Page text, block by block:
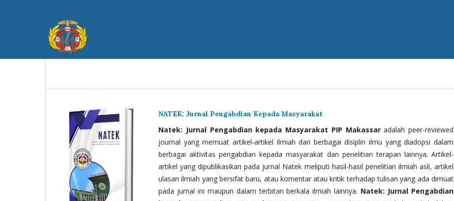
NATEK: Jurnal Pengabdian Kepada Masyarakat
Natek: Jurnal Pengabdian kepada Masyarakat PIP Makassaradalah peer-reviewed
journal yang memuat artikel-artikel ilmiah dari berbagai disiplin ilmu yang diadopsi dalam
berbagai aktivitas pengabdian kepada masyarakat dan penelitian terapan lainnya. Artikel-
artikel yang dipublikasikan pada jurnal Natek meliputi hasil-hasil penelitian ilmiah asli, artikel
ulasan ilmiah yang bersifat baru, atau komentar atau kritik terhadap tulisan yang ada dimuat
pada jurnal ini maupun dalam terbitan berkala ilmiah lainnya. Natek: Jurnal Pengabdian